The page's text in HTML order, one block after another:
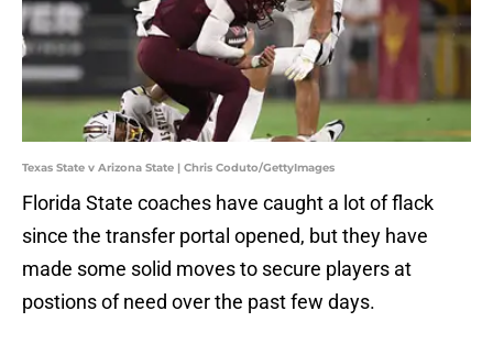
Texas State v Arizona State | Chris Coduto/GettyImages
Florida State coaches have caught a lot of flack
since the transfer portal opened, but they have
made some solid moves to secure players at
postions of need over the past few days.